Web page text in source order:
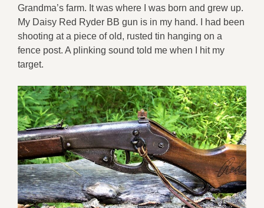
Grandma’s farm. It was where I was born and grew up.
My Daisy Red Ryder BB gun is in my hand. I had been
shooting at a piece of old, rusted tin hanging on a
fence post. A plinking sound told me when I hit my
target.